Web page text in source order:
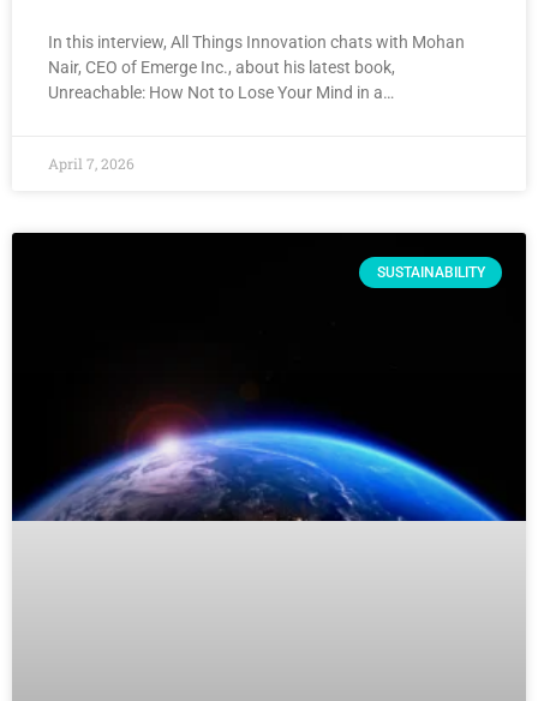
In this interview, All Things Innovation chats with Mohan
Nair, CEO of Emerge Inc., about his latest book,
Unreachable: How Not to Lose Your Mind in a…
April 7, 2026
SUSTAINABILITY